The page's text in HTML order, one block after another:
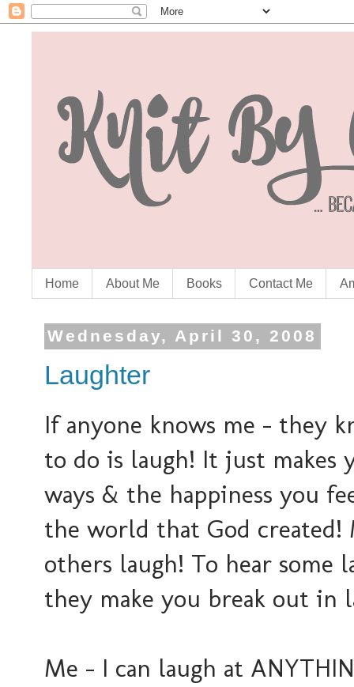
Home About Me Books Contact Me
Wednesday, April 30, 2008
Laughter
If anyone knows me - they
to do is laugh! It just makes
ways & the happiness you
the world that God
others laugh! To hear some
they make you break out in
Me - I can laugh at